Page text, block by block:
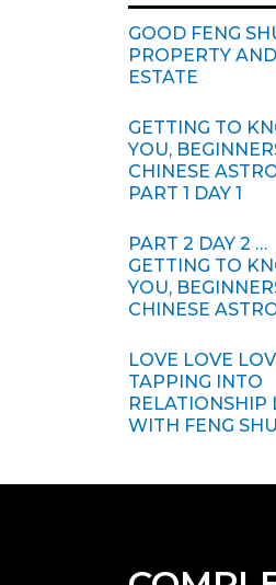
GOOD FENG
PROPERTY
ESTATE
GETTING TO
YOU,
CHINESE
PART 1 DAY 1
PART 2 DAY 2 …
GETTING TO
YOU,
CHINESE
LOVE LOVE
TAPPING INTO
RELATIONSHIP
WITH FENG